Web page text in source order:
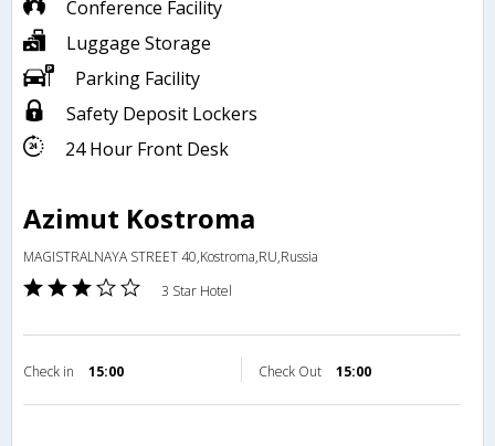
Conference Facility
Luggage Storage
Parking Facility
Safety Deposit Lockers
24 Hour Front Desk
Azimut Kostroma
MAGISTRALNAYA STREET 40,Kostroma,RU,Russia
3 Star Hotel
Check in 15:00 Check Out 15:00